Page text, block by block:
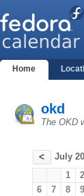
Home
okd
The OKD
< July
1 2
6
7 8 9